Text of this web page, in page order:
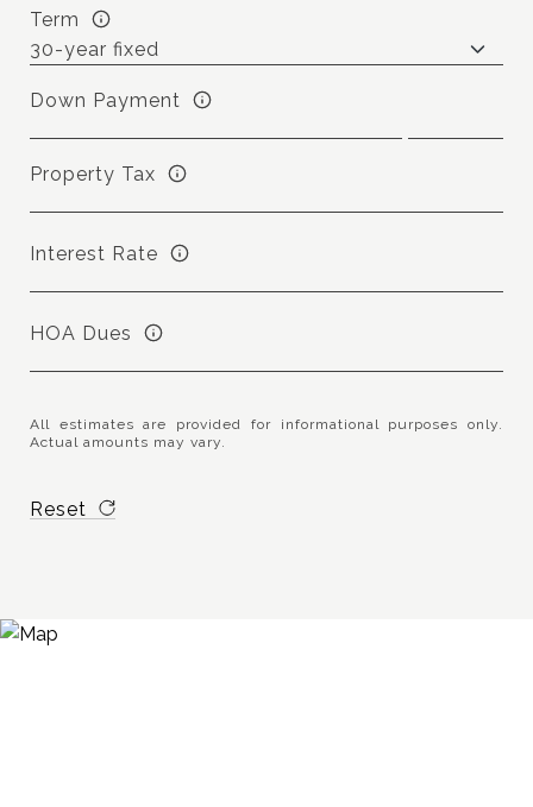
Term
Down Payment
Property Tax
Interest Rate
HOA Dues
All estimates are provided for informational purposes only.
Actual amounts may vary.
Reset